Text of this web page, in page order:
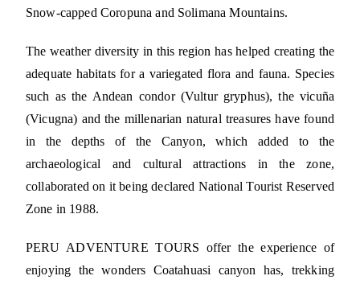
Snow-capped Coropuna and Solimana Mountains.
The weather diversity in this region has helped creating the
adequate habitats for a variegated flora and fauna. Species
such as the Andean condor (Vultur gryphus), the vicuña
(Vicugna) and the millenarian natural treasures have found
in the depths of the Canyon, which added to the
archaeological and cultural attractions in the zone,
collaborated on it being declared National Tourist Reserved
Zone in 1988.
PERU ADVENTURE TOURS offer the experience of
enjoying the wonders Coatahuasi canyon has, trekking